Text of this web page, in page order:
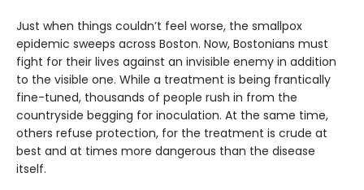
Just when things couldn’t feel worse, the smallpox
epidemic sweeps across Boston. Now, Bostonians must
fight for their lives against an invisible enemy in addition
to the visible one. While a treatment is being frantically
fine-tuned, thousands of people rush in from the
countryside begging for inoculation. At the same time,
others refuse protection, for the treatment is crude at
best and at times more dangerous than the disease
itself.